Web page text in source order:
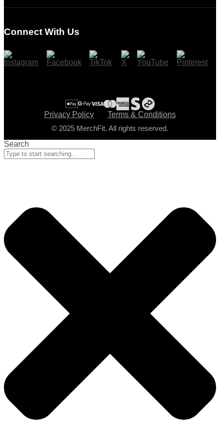
Checkout
Connect With Us
Privacy Policy
Terms & Conditions
© 2025 MerchFit. All rights reserved.
Search